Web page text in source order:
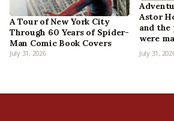
A Tour of New York City
Through 60 Years of Spider-
Man Comic Book Covers
July 31, 2026
Astor
and the
were
July 31,